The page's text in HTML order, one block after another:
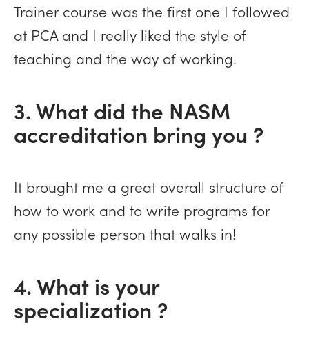
Trainer course was the first one I followed
at PCA and I really liked the style of
teaching and the way of working.
3. What did the NASM
accreditation bring you ?
It brought me a great overall structure of
how to work and to write programs for
any possible person that walks in!
4. What is your
specialization ?